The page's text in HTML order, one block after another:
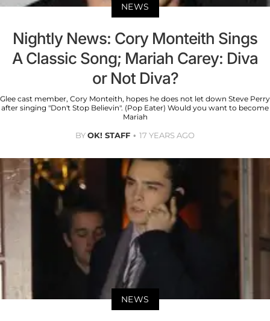
NEWS
Nightly News: Cory Monteith Sings
A Classic Song; Mariah Carey: Diva
or Not Diva?
Glee cast member, Cory Monteith, hopes he does not let down Steve Perry
after singing "Don't Stop Believin". (Pop Eater) Would you want to become
Mariah
BYOK! STAFF 17 YEARS AGO
NEWS